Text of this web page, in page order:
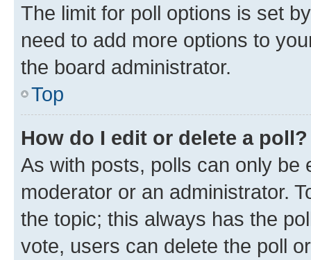
The limit for poll options is set
need to add more options to
the board administrator.
Top
How do I edit or delete a poll?
As with posts, polls can only be
moderator or an administrator.
the topic; this always has the
vote, users can delete the poll